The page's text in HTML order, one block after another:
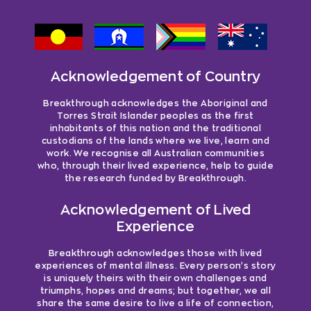
Acknowledgement of Country
Breakthrough acknowledges the Aboriginal and
Torres Strait Islander peoples as the first
inhabitants of this nation and the traditional
custodians of the lands where we live, learn and
work. We recognise all Australian communities
who, through their lived experience, help to guide
the research funded by Breakthrough.
Acknowledgement of Lived
Experience
Breakthrough acknowledges those with lived
experiences of mental illness. Every person’s story
is uniquely theirs with their own challenges and
triumphs, hopes and dreams; but together, we all
share the same desire to live a life of connection,